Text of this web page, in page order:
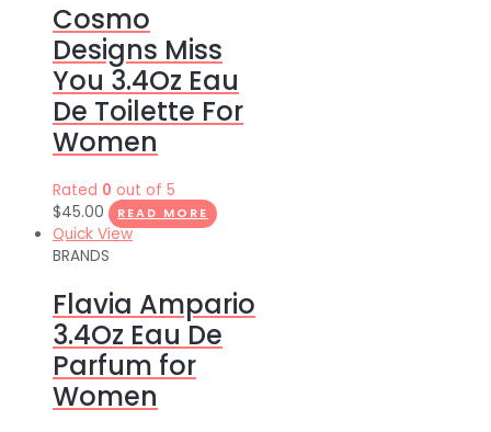
Cosmo
Designs Miss
You 3.4Oz Eau
De Toilette For
Women
Rated 0 out of 5
$45.00 READ MORE
Quick View
BRANDS
Flavia Ampario
3.4Oz Eau De
Parfum for
Women